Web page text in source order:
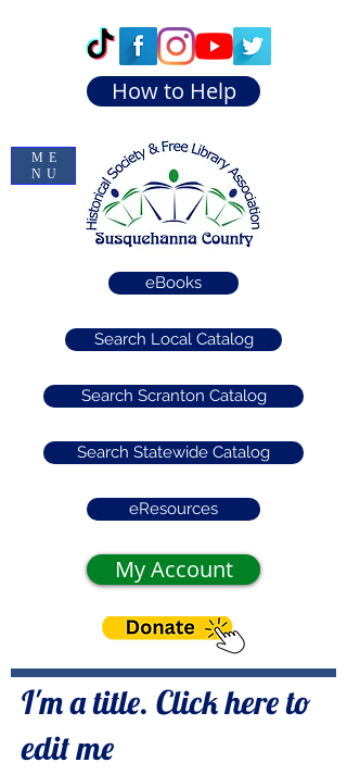
How to Help
eBooks
Search Local Catalog
Search Scranton Catalog
Search Statewide Catalog
eResources
My Account
ME
NU
I'm a title. Click here to
edit me